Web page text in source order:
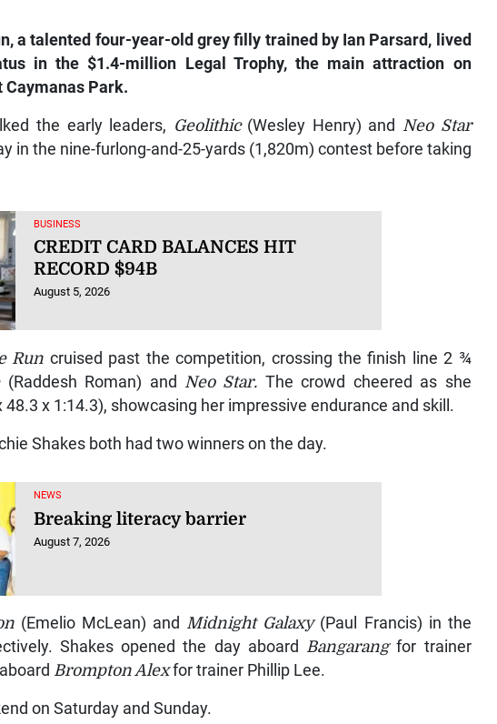
a talented four-year-old grey filly trained by Ian Parsard, lived
in the $1.4-million Legal Trophy, the main attraction on
Caymanas Park.
the early leaders, Geolithic(Wesley Henry) and Neo Star
in the nine-furlong-and-25-yards (1,820m) contest before taking
BUSINESS
CREDIT CARD BALANCES HIT
RECORD $94B
August 5, 2026
Run cruised past the competition, crossing the finish line 2 ¾
(Raddesh Roman) and Neo Star. The crowd cheered as she
x 1:14.3), showcasing her impressive endurance and skill.
Shakes both had two winners on the day.
NEWS
Breaking literacy barrier
August 7, 2026
(Emelio McLean) and Midnight Galaxy(Paul Francis) in the
Shakes opened the day aboard Bangarangfor trainer
Brompton Alexfor trainer Phillip Lee.
on Saturday and Sunday.